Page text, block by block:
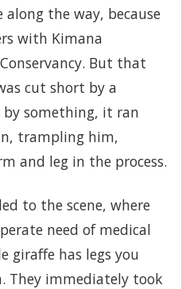
the way, because
with Kimana
But that
cut short by a
by something, it ran
trampling him,
and leg in the process.
to the scene, where
need of medical
giraffe has legs you
They immediately took